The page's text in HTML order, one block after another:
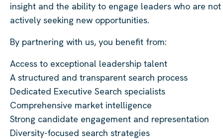
insight and the ability to engage leaders who are not
actively seeking new opportunities.
By partnering with us, you benefit from:
Access to exceptional leadership talent
A structured and transparent search process
Dedicated Executive Search specialists
Comprehensive market intelligence
Strong candidate engagement and representation
Diversity-focused search strategies